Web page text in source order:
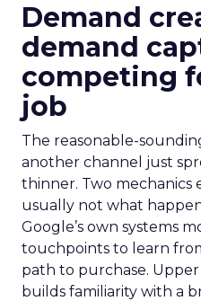
Demand
demand
competing
job
The reasonable-
another channel just
thinner. Two mechanics
usually not what
Google’s own systems
touchpoints to learn
path to purchase.
builds familiarity with a